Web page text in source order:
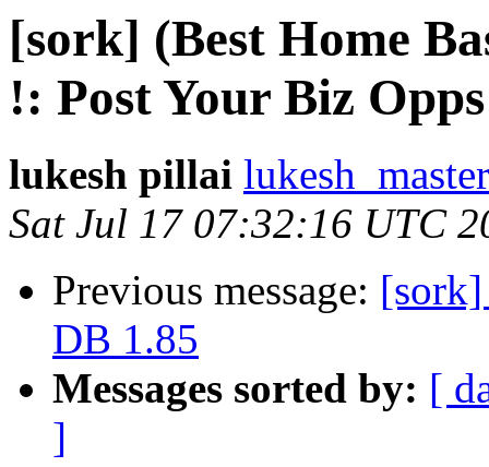
[sork] (Best Home
lukesh pillai
Sat Jul 17 07:32:16 UTC
Previous message:
DB 1.85
Messages sorted by: [
]